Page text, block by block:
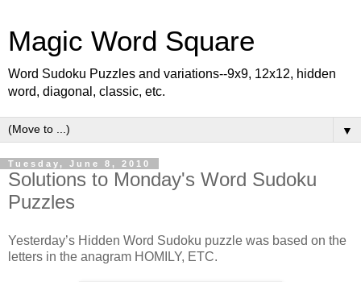
Magic Word Square
Word Sudoku Puzzles and variations--9x9, 12x12, hidden
word, diagonal, classic, etc.
▼
Tuesday, June 8, 2010
Solutions to Monday's Word Sudoku
Puzzles
Yesterday’s Hidden Word Sudoku puzzle was based on the
letters in the anagram HOMILY, ETC.